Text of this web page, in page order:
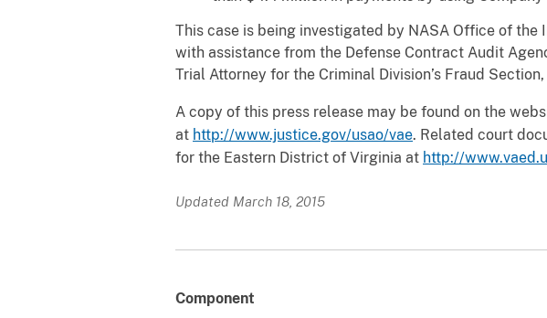
This case is being investigated by NASA Office of the
with assistance from the Defense Contract Audit
Trial Attorney for the Criminal Division’s Fraud
A copy of this press release may be found on the
at http://www.justice.gov/usao/vae. Related court
for the Eastern District of Virginia at http://
Updated March 18, 2015
Component